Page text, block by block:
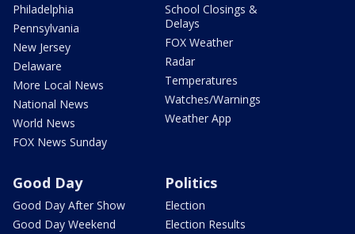
Philadelphia
Pennsylvania
New Jersey
Delaware
More Local News
National News
World News
FOX News Sunday
School Closings &
Delays
FOX Weather
Radar
Temperatures
Watches/Warnings
Weather App
Good Day
Good Day After Show
Good Day Weekend
Politics
Election
Election Results